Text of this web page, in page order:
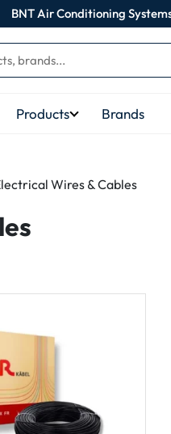
BNT Air Conditioning
Products Brands
Wires & Cables